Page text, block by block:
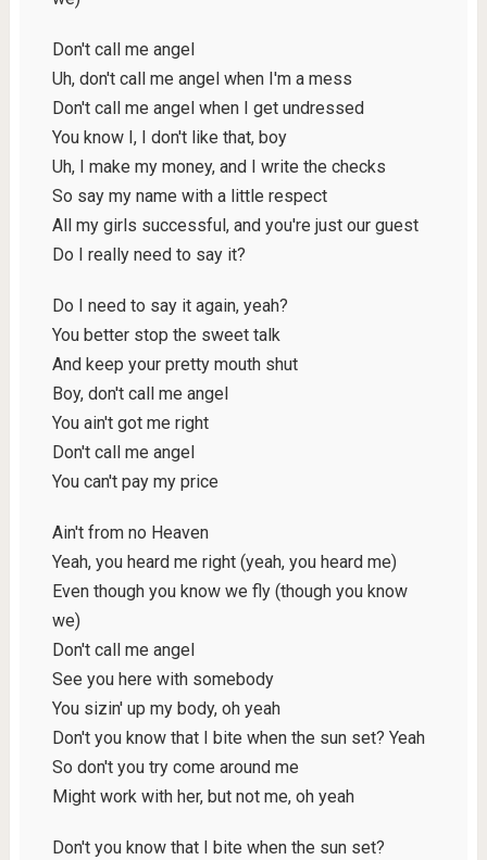
Don't call me angel
Uh, don't call me angel when I'm a mess
Don't call me angel when I get undressed
You know I, I don't like that, boy
Uh, I make my money, and I write the checks
So say my name with a little respect
All my girls successful, and you're just our guest
Do I really need to say it?
Do I need to say it again, yeah?
You better stop the sweet talk
And keep your pretty mouth shut
Boy, don't call me angel
You ain't got me right
Don't call me angel
You can't pay my price
Ain't from no Heaven
Yeah, you heard me right (yeah, you heard me)
Even though you know we fly (though you know
we)
Don't call me angel
See you here with somebody
You sizin' up my body, oh yeah
Don't you know that I bite when the sun set? Yeah
So don't you try come around me
Might work with her, but not me, oh yeah
Don't you know that I bite when the sun set?